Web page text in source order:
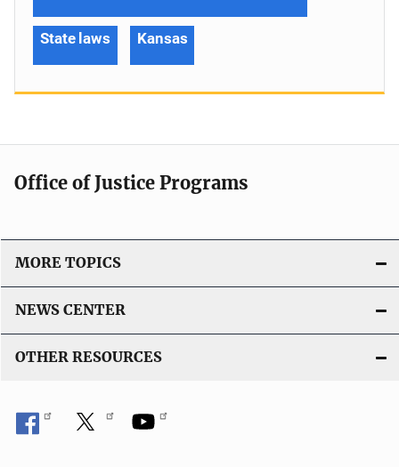
State laws Kansas
Office of Justice Programs
MORE TOPICS
NEWS CENTER
OTHER RESOURCES